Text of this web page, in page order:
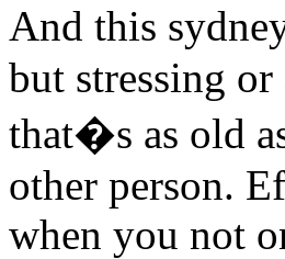
And this
but stressing
that�s as old
other person.
when you not